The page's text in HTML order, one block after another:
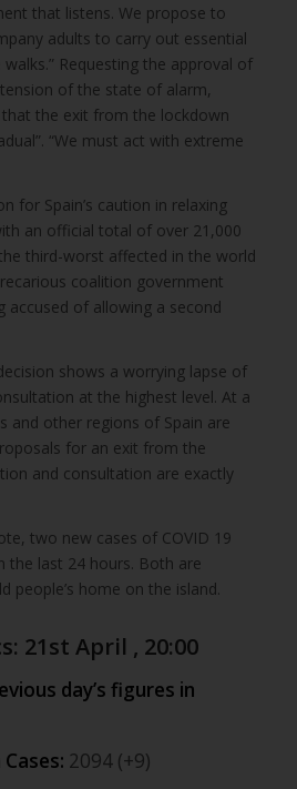
that listens. We propose to
adults to carry out essential
Requesting the approval of
of the state of alarm,
that the exit from the lockdown
“We must act with extreme
for Spain’s caution in relaxing
an official total of over 21,000
third-worst affected in the world
coalition government
accused of allowing a second
shows a worrying lapse of
at the highest level. At a
and other regions of Spain are
for an exit from the
and consultation are exactly
two new cases of COVID 19
the last 24 hours. Both are
people’s home on the island.
21st April , 20:00
day’s figures in
2094 (+9)